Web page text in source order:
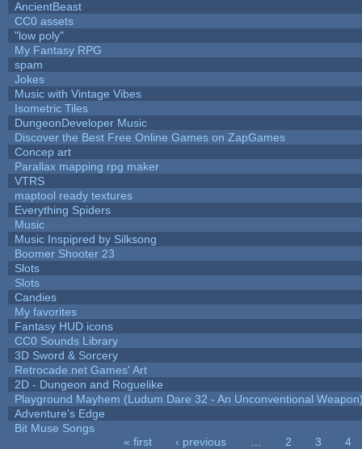
AncientBeast
CC0 assets
"low poly"
My Fantasy RPG
spam
Jokes
Music with Vintage Vibes
Isometric Tiles
DungeonDeveloper Music
Discover the Best Free Online Games on ZapGames
Concep art
Parallax mapping rpg maker
VTRS
maptool ready textures
Everything Spiders
Music
Music Inspipred by Silksong
Boomer Shooter 23
Slots
Slots
Candies
My favorites
Fantasy HUD icons
CC0 Sounds Library
3D Sword & Sorcery
Retrocade.net Games' Art
2D - Dungeon and Roguelike
Playground Mayhem (Ludum Dare 32 - An Unconventional
Adventure's Edge
Bit Muse Songs
« first ‹ previous 2 3
4